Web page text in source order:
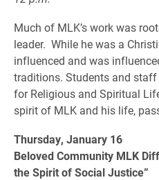
Much of MLK’s work was
leader. While he was a
influenced and was
traditions. Students and
for Religious and Spiritual
spirit of MLK and his life,
Thursday, January 16
Beloved Community MLK
the Spirit of Social Justice”